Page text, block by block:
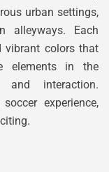
urban settings,
alleyways. Each
vibrant colors that
elements in the
and interaction.
experience,